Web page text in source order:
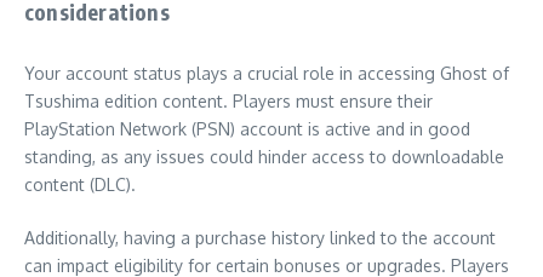
considerations
Your account status plays a crucial role in accessing Ghost of
Tsushima edition content. Players must ensure their
PlayStation Network (PSN) account is active and in good
standing, as any issues could hinder access to downloadable
content (DLC).
Additionally, having a purchase history linked to the account
can impact eligibility for certain bonuses or upgrades. Players